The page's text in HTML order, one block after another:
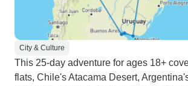
City & Culture
This 25-day adventure for ages 18+
flats, Chile's Atacama Desert,